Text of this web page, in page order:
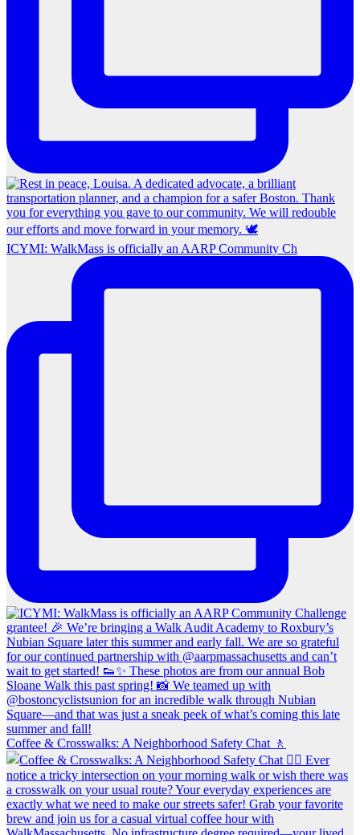
ICYMI: WalkMass is officially an AARP Community Ch
Coffee & Crosswalks: A Neighborhood Safety Chat 🚶‍